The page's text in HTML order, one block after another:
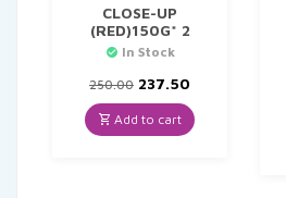
CLOSE-UP
(RED)150G* 2
In Stock
250.00 Original
price
was:
₹250.00.
237.50
is:
₹237.50.
Add to cart